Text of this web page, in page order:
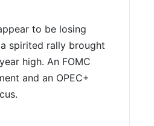
to be losing
spirited rally brought
high. An FOMC
and an OPEC+